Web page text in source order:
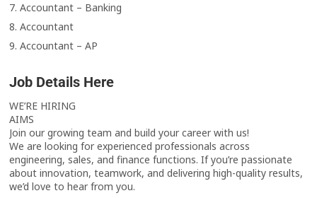
7. Accountant – Banking
8. Accountant
9. Accountant – AP
Job Details Here
WE’RE HIRING
AIMS
Join our growing team and build your career with us!
We are looking for experienced professionals across
engineering, sales, and finance functions. If you’re passionate
about innovation, teamwork, and delivering high-quality results,
we’d love to hear from you.